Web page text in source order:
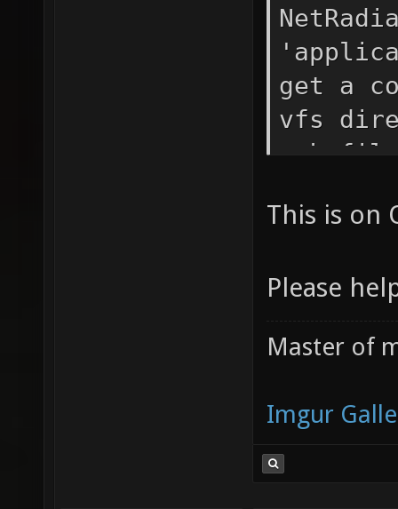
get a
vfs
pak
/Users/
/Users/
planet-
This is on
Please
Master of
Imgur